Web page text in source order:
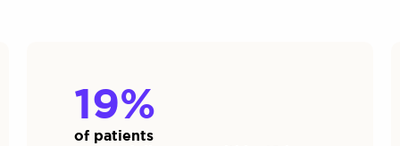
60%
of patients